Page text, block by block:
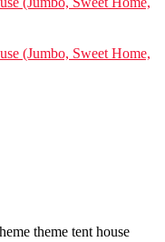
theme tent house